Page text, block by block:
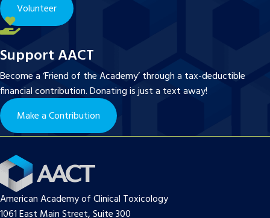
Volunteer
Support AACT
Become a ‘Friend of the Academy’ through a tax-deductible
financial contribution. Donating is just a text away!
Make a Contribution
American Academy of Clinical Toxicology
1061 East Main Street, Suite 300